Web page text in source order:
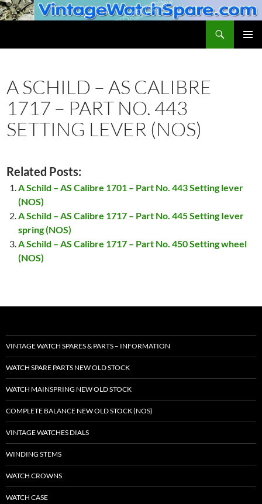
Skip
to
A SCHILD – AS CALIBRE
1717 – PART NO. 443
SETTING LEVER (NOS)
Related Posts:
A Schild – AS Calibre 1701 – Part No. 443 Setting lever
(NOS)
A Schild – AS Calibre 1717 – Part No. 445 Setting Iever
spring (NOS)
A Schild – AS Calibre 1717 – Part No. 450 Setting wheel
(NOS)
VINTAGE WATCH SPARES & PARTS – INFORMATION
WATCH SPARE PARTS NEW OLD STOCK
WATCH MAINSPRING NEW OLD STOCK
COMPLETE BALANCE NEW OLD STOCK (NOS)
VINTAGE WATCHES DIALS
WINDING STEMS
WATCH CROWNS
WATCH CASE